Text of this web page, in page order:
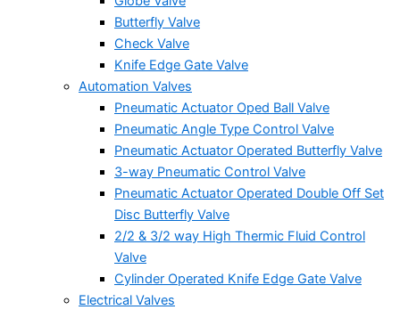
Butterfly Valve
Check Valve
Knife Edge Gate Valve
Automation Valves
Pneumatic Actuator Oped Ball Valve
Pneumatic Angle Type Control Valve
Pneumatic Actuator Operated Butterfly Valve
3-way Pneumatic Control Valve
Pneumatic Actuator Operated Double Off Set
Disc Butterfly Valve
2/2 & 3/2 way High Thermic Fluid Control
Valve
Cylinder Operated Knife Edge Gate Valve
Electrical Valves